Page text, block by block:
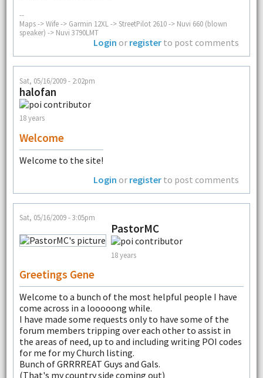
--
Maps -> Wife -> Garmin 12XL -> StreetPilot 2610 -> Nuvi 660 (blown
speaker) -> Nuvi 3790LMT
Login or register to post comments
Sat, 05/16/2009 - 2:02pm
halofan
18 years
Welcome
Welcome to the site!
Login or register to post comments
Sat, 05/16/2009 - 3:05pm
PastorMC
18 years
Greetings Gene
Welcome to a bunch of the most helpful people I have
come across in a looooong while.
I have made some requests only to have some of the
forum members tripping over each other to assist in
the areas of need, up to and including writing POI codes
for me for my Church listing.
Bunch of GRRRREAT Guys and Gals.
(That's my country side coming out)